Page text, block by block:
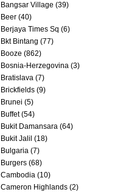
Bangsar Village (39)
Beer (40)
Berjaya Times Sq (6)
Bkt Bintang (77)
Booze (862)
Bosnia-Herzegovina (3)
Bratislava (7)
Brickfields (9)
Brunei (5)
Buffet (54)
Bukit Damansara (64)
Bukit Jalil (18)
Bulgaria (7)
Burgers (68)
Cambodia (10)
Cameron Highlands (2)